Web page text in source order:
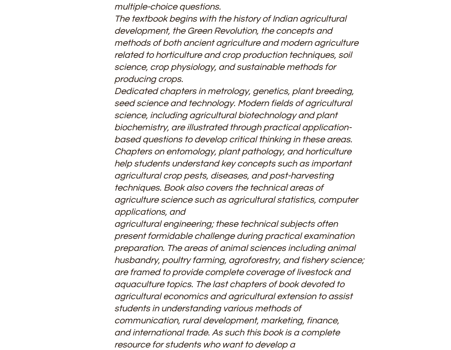
multiple-choice questions.
The textbook begins with the history of Indian agricultural
development, the Green Revolution, the concepts and
methods of both ancient agriculture and modern agriculture
related to horticulture and crop production techniques, soil
science, crop physiology, and sustainable methods for
producing crops.
Dedicated chapters in metrology, genetics, plant breeding,
seed science and technology. Modern fields of agricultural
science, including agricultural biotechnology and plant
biochemistry, are illustrated through practical application-
based questions to develop critical thinking in these areas.
Chapters on entomology, plant pathology, and horticulture
help students understand key concepts such as important
agricultural crop pests, diseases, and post-harvesting
techniques. Book also covers the technical areas of
agriculture science such as agricultural statistics, computer
applications, and
agricultural engineering; these technical subjects often
present formidable challenge during practical examination
preparation. The areas of animal sciences including animal
husbandry, poultry farming, agroforestry, and fishery science;
are framed to provide complete coverage of livestock and
aquaculture topics. The last chapters of book devoted to
agricultural economics and agricultural extension to assist
students in understanding various methods of
communication, rural development, marketing, finance,
and international trade. As such this book is a complete
resource for students who want to develop a